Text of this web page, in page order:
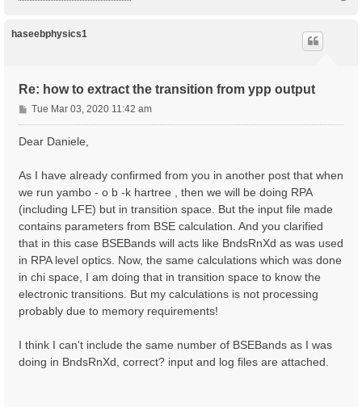
haseebphysics1
Re: how to extract the transition from ypp output
P
o
s
Tue Mar 03, 2020 11:42 am
Dear Daniele,
As I have already confirmed from you in another post that when
we run yambo - o b -k hartree , then we will be doing RPA
(including LFE) but in transition space. But the input file made
contains parameters from BSE calculation. And you clarified
that in this case BSEBands will acts like BndsRnXd as was used
in RPA level optics. Now, the same calculations which was done
in chi space, I am doing that in transition space to know the
electronic transitions. But my calculations is not processing
probably due to memory requirements!
I think I can't include the same number of BSEBands as I was
doing in BndsRnXd, correct? input and log files are attached.